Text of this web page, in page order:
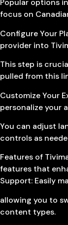
Popular options
focus on
Configure Your
provider into
This step is
pulled from this
Customize Your
personalize your
You can adjust
controls as
Features of
features that
Support: Easily
allowing you to
content types.